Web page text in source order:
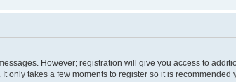
However; registration will give you access to
takes a few moments to register so it is recommended